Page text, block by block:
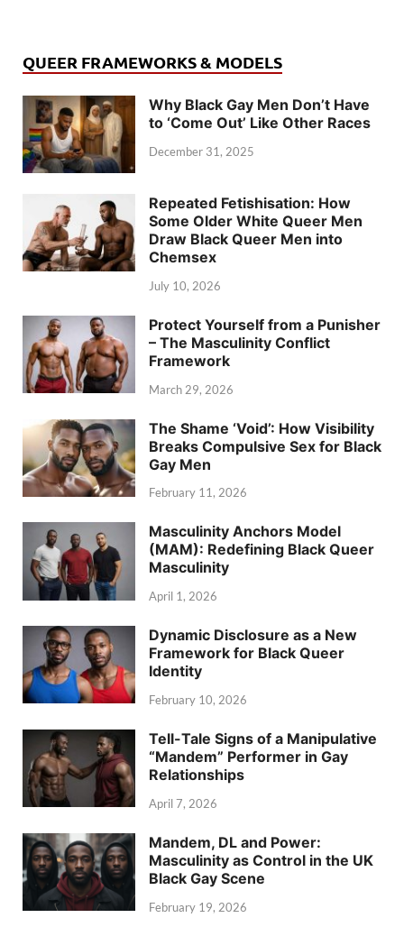
QUEER FRAMEWORKS & MODELS
Why Black Gay Men Don’t Have
to ‘Come Out’ Like Other Races
December 31, 2025
Repeated Fetishisation: How
Some Older White Queer Men
Draw Black Queer Men into
Chemsex
July 10, 2026
Protect Yourself from a Punisher
– The Masculinity Conflict
Framework
March 29, 2026
The Shame ‘Void’: How Visibility
Breaks Compulsive Sex for Black
Gay Men
February 11, 2026
Masculinity Anchors Model
(MAM): Redefining Black Queer
Masculinity
April 1, 2026
Dynamic Disclosure as a New
Framework for Black Queer
Identity
February 10, 2026
Tell-Tale Signs of a Manipulative
“Mandem” Performer in Gay
Relationships
April 7, 2026
Mandem, DL and Power:
Masculinity as Control in the UK
Black Gay Scene
February 19, 2026